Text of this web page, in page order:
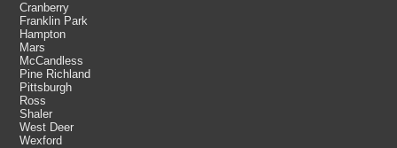
Cranberry
Franklin Park
Hampton
Mars
McCandless
Pine Richland
Pittsburgh
Ross
Shaler
West Deer
Wexford